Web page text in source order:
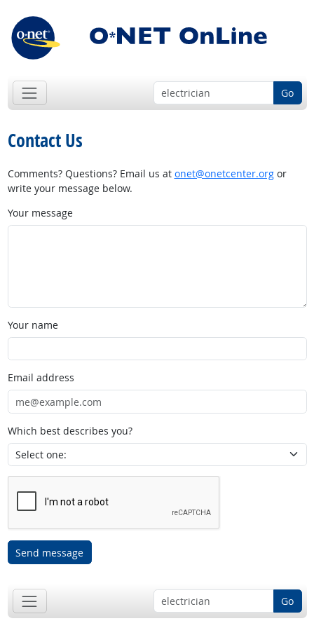
Go
Contact Us
Comments? Questions? Email us at onet@onetcenter.orgor
write your message below.
Your message
Your name
Email address
Which best describes you?
Send message
Go